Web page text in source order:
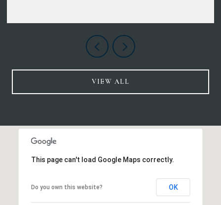
VIEW ALL
This page can't load Google Maps correctly.
Do you own this website? OK